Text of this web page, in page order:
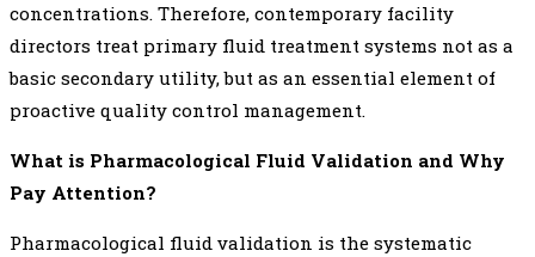
concentrations. Therefore, contemporary facility
directors treat primary fluid treatment systems not as a
basic secondary utility, but as an essential element of
proactive quality control management.
What is Pharmacological Fluid Validation and Why
Pay Attention?
Pharmacological fluid validation is the systematic